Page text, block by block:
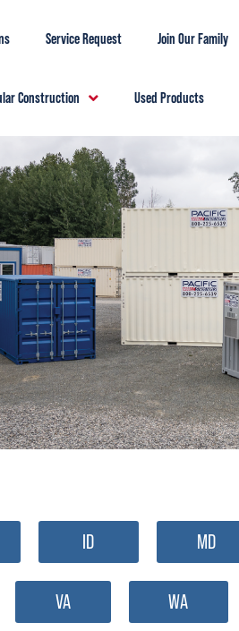
Service Request Join Our Family
Construction Used Products
ID MD
VA WA